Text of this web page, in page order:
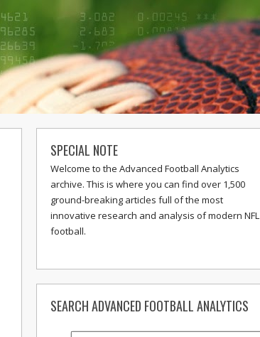
SPECIAL NOTE
Welcome to the Advanced Football Analytics
archive. This is where you can find over 1,500
ground-breaking articles full of the most
innovative research and analysis of modern NFL
football.
SEARCH ADVANCED FOOTBALL ANALYTICS